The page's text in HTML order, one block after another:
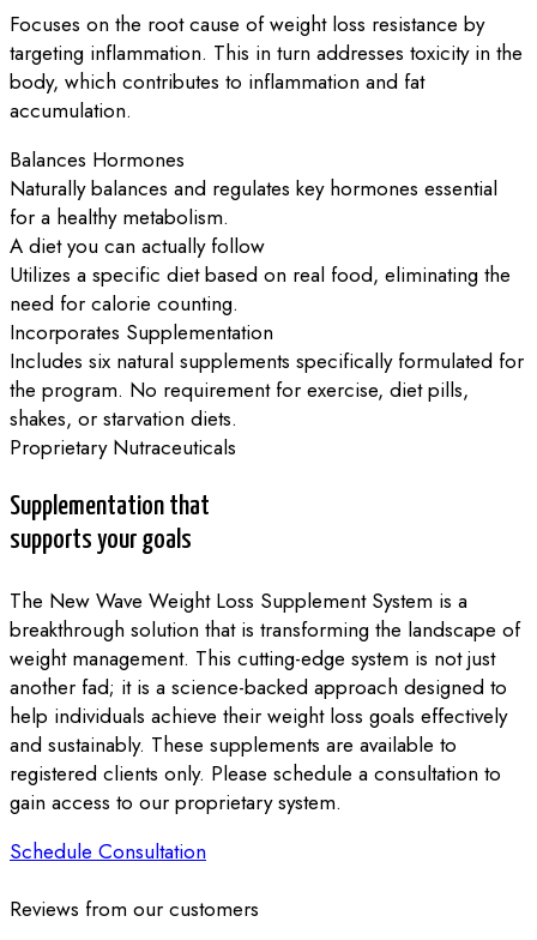
Focuses on the root cause of weight loss resistance by
targeting inflammation. This in turn addresses toxicity in the
body, which contributes to inflammation and fat
accumulation.
Balances Hormones
Naturally balances and regulates key hormones essential
for a healthy metabolism.
A diet you can actually follow
Utilizes a specific diet based on real food, eliminating the
need for calorie counting.
Incorporates Supplementation
Includes six natural supplements specifically formulated for
the program. No requirement for exercise, diet pills,
shakes, or starvation diets.
Proprietary Nutraceuticals
Supplementation that
supports your goals
The New Wave Weight Loss Supplement System is a
breakthrough solution that is transforming the landscape of
weight management. This cutting-edge system is not just
another fad; it is a science-backed approach designed to
help individuals achieve their weight loss goals effectively
and sustainably. These supplements are available to
registered clients only. Please schedule a consultation to
gain access to our proprietary system.
Schedule Consultation
Reviews from our customers